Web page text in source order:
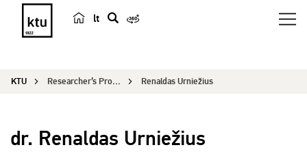
lt
r
KTU Researcher’s Profile Renaldas Urniežius
dr. Renaldas Urniežius